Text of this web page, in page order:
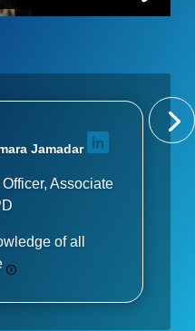
Jamadar
Officer, Associate
of all